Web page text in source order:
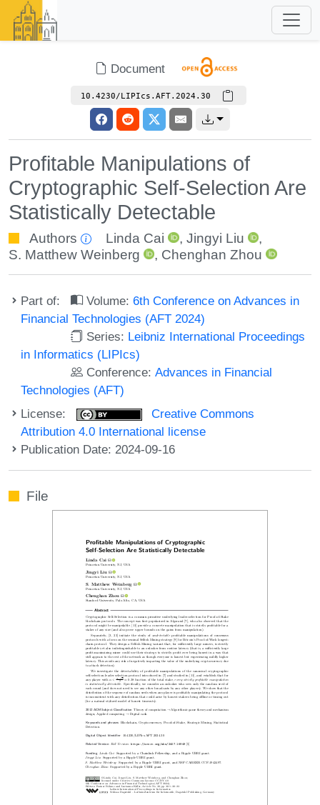
Document
10.4230/LIPIcs.AFT.2024.30
Profitable Manipulations of
Cryptographic Self-Selection Are
Statistically Detectable
Authors Linda Cai , Jingyi Liu
,
S. Matthew Weinberg
, Chenghan Zhou
Part of: Volume:6th Conference on Advances in
Financial Technologies (AFT 2024)
Series: Leibniz International Proceedings
in Informatics (LIPIcs)
Conference:Advances in Financial
Technologies (AFT)
License:
Creative Commons
Attribution 4.0 International license
Publication Date: 2024-09-16
File